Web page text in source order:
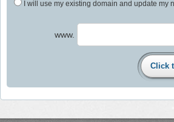
I will use my existing domain and update my
www.